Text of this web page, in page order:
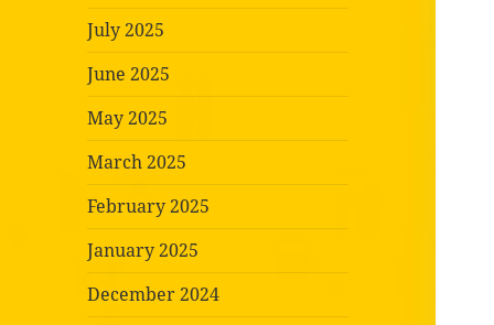
July 2025
June 2025
May 2025
March 2025
February 2025
January 2025
December 2024